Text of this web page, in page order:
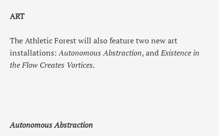
ART
The Athletic Forest will also feature two new art
installations:Autonomous Abstraction, andExistence in
the Flow Creates Vortices.
Autonomous Abstraction